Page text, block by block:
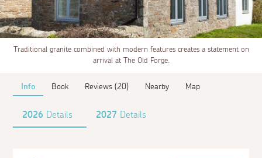
Traditional granite combined with modern features creates a statement on
arrival at The Old Forge.
Info Book Reviews (20) Nearby Map
2026 Details 2027 Details